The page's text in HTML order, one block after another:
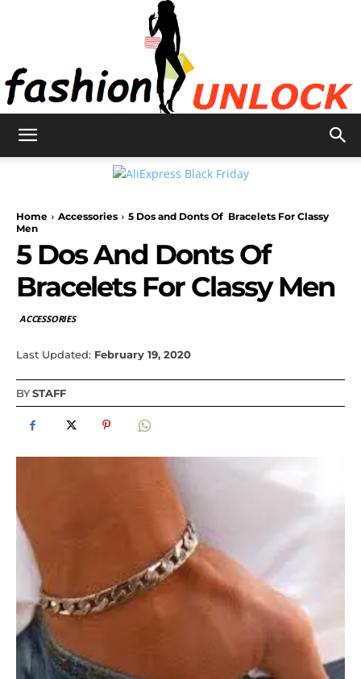
Unlock
Home Accessories
5 Dos and Donts Of Bracelets For Classy
Men
5 Dos And Donts Of
Bracelets For Classy Men
ACCESSORIES
Last Updated: February 19, 2020
BYSTAFF